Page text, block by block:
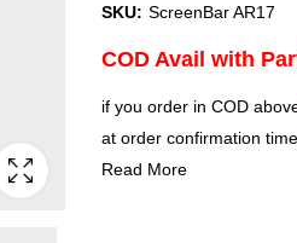
SKU: ‎ScreenBar AR17
COD Avail with
if you order in COD
at order confirmation
Read More